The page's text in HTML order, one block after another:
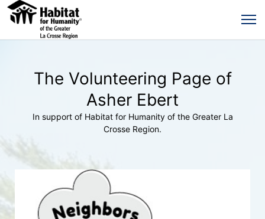
The Volunteering Page of
Asher Ebert
In support of Habitat for Humanity of the Greater La
Crosse Region.